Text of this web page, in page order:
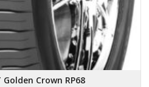
Golden Crown RP68